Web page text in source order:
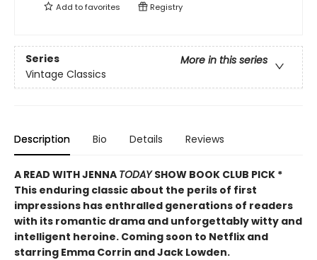
Add tofavorites Registry
Series
More in this series
Vintage Classics
Description Bio Details Reviews
A READ WITH JENNA TODAYSHOW BOOK CLUB PICK *
This enduring classic about the perils of first
impressions has enthralled generations of readers
with its romantic drama and unforgettably witty and
intelligent heroine. Coming soon to Netflix and
starring Emma Corrin and Jack Lowden.